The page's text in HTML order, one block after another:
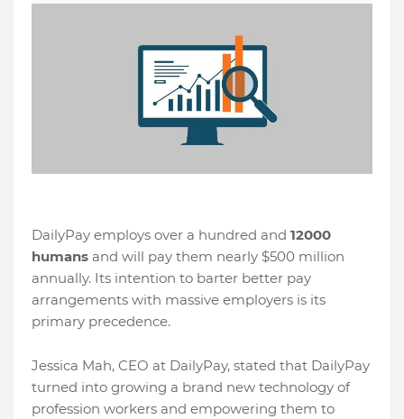
DailyPay employs over a hundred and 12000
humans and will pay them nearly $500 million
annually. Its intention to barter better pay
arrangements with massive employers is its
primary precedence.
Jessica Mah, CEO at DailyPay, stated that DailyPay
turned into growing a brand new technology of
profession workers and empowering them to